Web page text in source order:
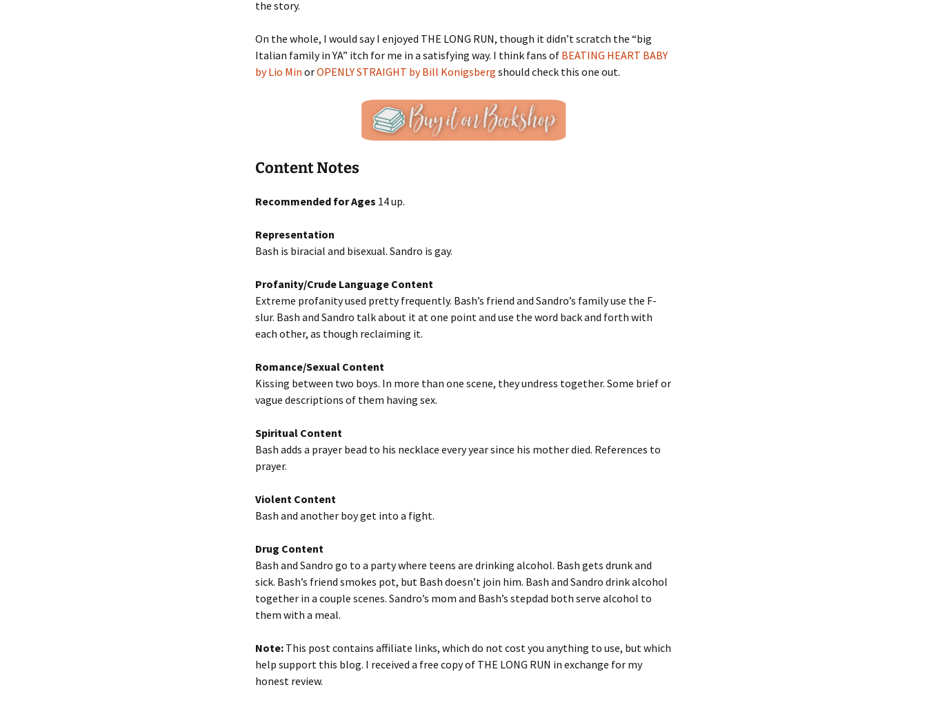
the story.
On the whole, I would say I enjoyed THE LONG RUN, though it didn’t scratch the “big
Italian family in YA” itch for me in a satisfying way. I think fans of BEATING HEART BABY
by Lio Min orOPENLY STRAIGHT by Bill Konigsberg should check this one out.
Content Notes
Recommended for Ages 14 up.
Representation
Bash is biracial and bisexual. Sandro is gay.
Profanity/Crude Language Content
Extreme profanity used pretty frequently. Bash’s friend and Sandro’s family use the F-
slur. Bash and Sandro talk about it at one point and use the word back and forth with
each other, as though reclaiming it.
Romance/Sexual Content
Kissing between two boys. In more than one scene, they undress together. Some brief or
vague descriptions of them having sex.
Spiritual Content
Bash adds a prayer bead to his necklace every year since his mother died. References to
prayer.
Violent Content
Bash and another boy get into a fight.
Drug Content
Bash and Sandro go to a party where teens are drinking alcohol. Bash gets drunk and
sick. Bash’s friend smokes pot, but Bash doesn’t join him. Bash and Sandro drink alcohol
together in a couple scenes. Sandro’s mom and Bash’s stepdad both serve alcohol to
them with a meal.
Note: This post contains affiliate links, which do not cost you anything to use, but which
help support this blog. I received a free copy of THE LONG RUN in exchange for my
honest review.